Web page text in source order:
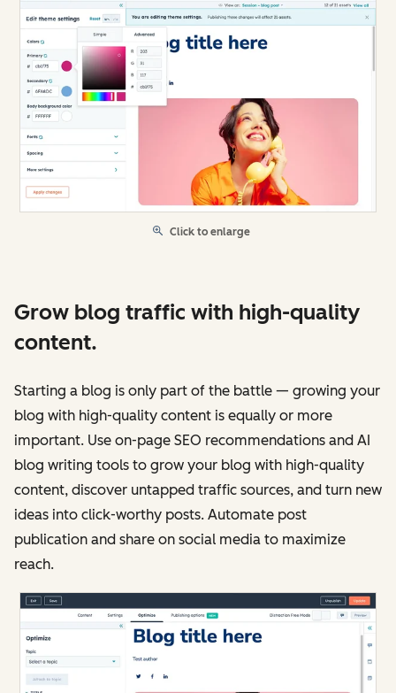
Click to enlarge
Grow blog traffic with high-quality
content.
Starting a blog is only part of the battle — growing your
blog with high-quality content is equally or more
important. Use on-page SEO recommendations and AI
blog writing tools to grow your blog with high-quality
content, discover untapped traffic sources, and turn new
ideas into click-worthy posts. Automate post
publication and share on social media to maximize
reach.